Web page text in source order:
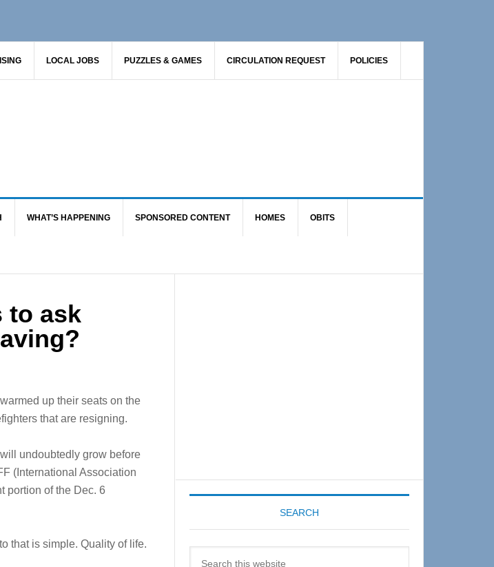
LOCAL JOBS PUZZLES & GAMES CIRCULATION REQUEST POLICIES
WHAT’S HAPPENING SPONSORED CONTENT HOMES OBITS
to ask
up their seats on the
that are resigning.
undoubtedly grow before
(International Association
portion of the Dec. 6
that is simple. Quality of life.
SEARCH